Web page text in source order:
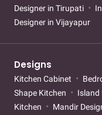
Designer in Tirupati
Designer in Vijayapur
Designs
Kitchen Cabinet
Shape Kitchen
Island
Kitchen
Mandir